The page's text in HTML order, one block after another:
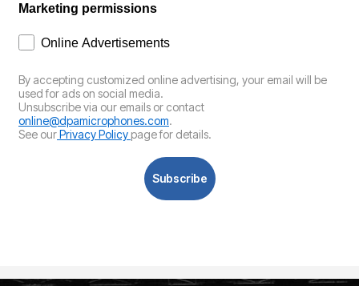
Marketing permissions
How would you like to hear from us?
Online Advertisements
By accepting customized online advertising, your email will be
used for ads on social media.
Unsubscribe via our emails or contact
online@dpamicrophones.com.
See ourPrivacy Policy page for details.
Subscribe